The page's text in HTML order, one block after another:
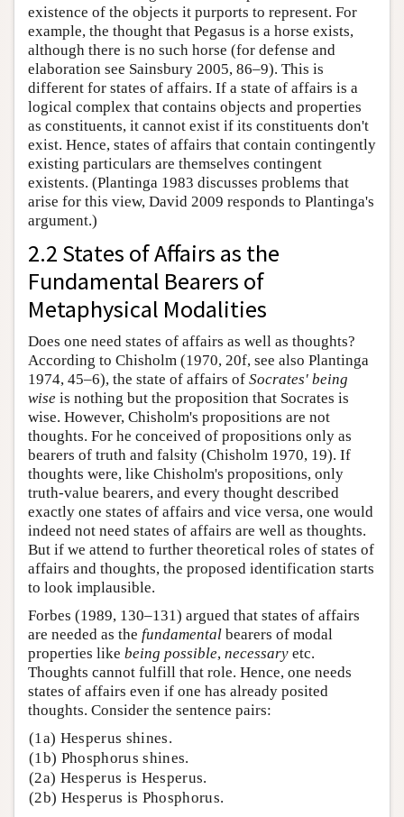
existence of the objects it purports to represent. For
example, the thought that Pegasus is a horse exists,
although there is no such horse (for defense and
elaboration see Sainsbury 2005, 86–9). This is
different for states of affairs. If a state of affairs is a
logical complex that contains objects and properties
as constituents, it cannot exist if its constituents don't
exist. Hence, states of affairs that contain contingently
existing particulars are themselves contingent
existents. (Plantinga 1983 discusses problems that
arise for this view, David 2009 responds to Plantinga's
argument.)
2.2 States of Affairs as the
Fundamental Bearers of
Metaphysical Modalities
Does one need states of affairs as well as thoughts?
According to Chisholm (1970, 20f, see also Plantinga
1974, 45–6), the state of affairs of Socrates' being
wise is nothing but the proposition that Socrates is
wise. However, Chisholm's propositions are not
thoughts. For he conceived of propositions only as
bearers of truth and falsity (Chisholm 1970, 19). If
thoughts were, like Chisholm's propositions, only
truth-value bearers, and every thought described
exactly one states of affairs and vice versa, one would
indeed not need states of affairs are well as thoughts.
But if we attend to further theoretical roles of states of
affairs and thoughts, the proposed identification starts
to look implausible.
Forbes (1989, 130–131) argued that states of affairs
are needed as the fundamental bearers of modal
properties like being possible, necessary etc.
Thoughts cannot fulfill that role. Hence, one needs
states of affairs even if one has already posited
thoughts. Consider the sentence pairs:
(1a) Hesperus shines.
(1b) Phosphorus shines.
(2a) Hesperus is Hesperus.
(2b) Hesperus is Phosphorus.